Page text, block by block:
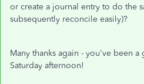
or create a journal entry to do the
subsequently reconcile easily)?
Many thanks again - you've been
Saturday afternoon!